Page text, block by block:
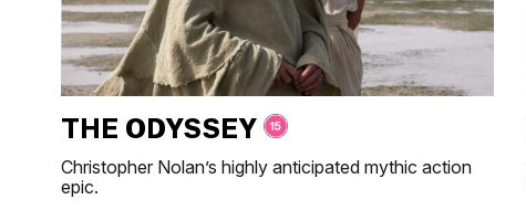
THE ODYSSEY
Christopher Nolan’s highly anticipated mythic action
epic.